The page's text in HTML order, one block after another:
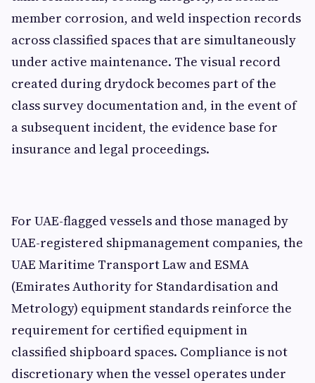
member corrosion, and weld inspection records
across classified spaces that are simultaneously
under active maintenance. The visual record
created during drydock becomes part of the
class survey documentation and, in the event of
a subsequent incident, the evidence base for
insurance and legal proceedings.
For UAE-flagged vessels and those managed by
UAE-registered shipmanagement companies, the
UAE Maritime Transport Law and ESMA
(Emirates Authority for Standardisation and
Metrology) equipment standards reinforce the
requirement for certified equipment in
classified shipboard spaces. Compliance is not
discretionary when the vessel operates under